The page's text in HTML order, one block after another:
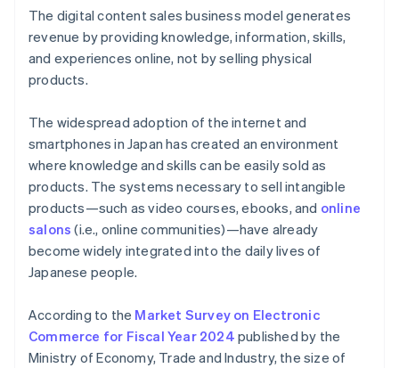
The digital content sales business model generates
revenue by providing knowledge, information, skills,
and experiences online, not by selling physical
products.
The widespread adoption of the internet and
smartphones in Japan has created an environment
where knowledge and skills can be easily sold as
products. The systems necessary to sell intangible
products—such as video courses, ebooks, and online
salons (i.e., online communities)—have already
become widely integrated into the daily lives of
Japanese people.
According to the Market Survey on Electronic
Commerce for Fiscal Year 2024 published by the
Ministry of Economy, Trade and Industry, the size of